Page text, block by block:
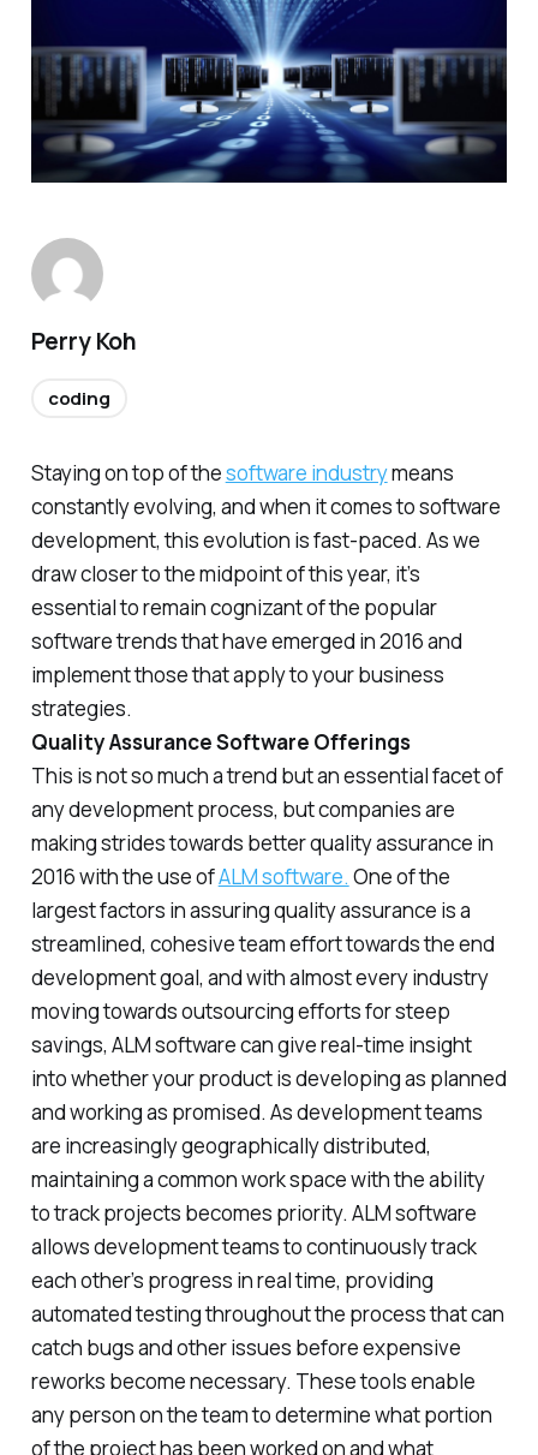
Staying on top of thesoftware industrymeans
constantly evolving, and when it comes to software
development, this evolution is fast-paced. As we
draw closer to the midpoint of this year, it’s
essential to remain cognizant of the popular
software trends that have emerged in 2016 and
implement those that apply to your business
strategies.
Quality Assurance Software Offerings
This is not so much a trend but an essential facet of
any development process, but companies are
making strides towards better quality assurance in
2016 with the use ofALM software. One of the
largest factors in assuring quality assurance is a
streamlined, cohesive team effort towards the end
development goal, and with almost every industry
moving towards outsourcing efforts for steep
savings, ALM software can give real-time insight
into whether your product is developing as planned
and working as promised. As development teams
are increasingly geographically distributed,
maintaining a common work space with the ability
to track projects becomes priority. ALM software
allows development teams to continuously track
each other’s progress in real time, providing
automated testing throughout the process that can
catch bugs and other issues before expensive
reworks become necessary. These tools enable
any person on the team to determine what portion
of the project has been worked on and what
Perry Koh
coding